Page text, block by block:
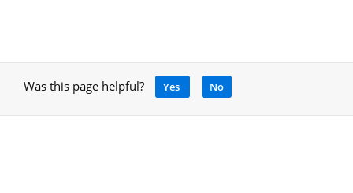
Was this page helpful? Yes No